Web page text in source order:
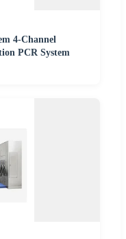
4-Channel
PCR System